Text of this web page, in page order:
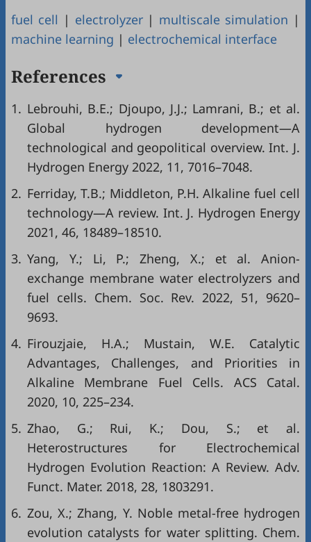
fuel cell | electrolyzer| multiscale simulation |
machine learning | electrochemical interface
References
1. Lebrouhi, B.E.; Djoupo, J.J.; Lamrani, B.; et al.
Global hydrogen development—A
technological and geopolitical overview. Int. J.
Hydrogen Energy 2022, 11, 7016–7048.
2. Ferriday, T.B.; Middleton, P.H. Alkaline fuel cell
technology—A review. Int. J. Hydrogen Energy
2021, 46, 18489–18510.
3. Yang, Y.; Li, P.; Zheng, X.; et al. Anion-
exchange membrane water electrolyzers and
fuel cells. Chem. Soc. Rev. 2022, 51, 9620–
9693.
4. Firouzjaie, H.A.; Mustain, W.E. Catalytic
Advantages, Challenges, and Priorities in
Alkaline Membrane Fuel Cells. ACS Catal.
2020, 10, 225–234.
5. Zhao, G.; Rui, K.; Dou, S.; et al.
Heterostructures for Electrochemical
Hydrogen Evolution Reaction: A Review. Adv.
Funct. Mater. 2018, 28, 1803291.
6. Zou, X.; Zhang, Y. Noble metal-free hydrogen
evolution catalysts for water splitting. Chem.